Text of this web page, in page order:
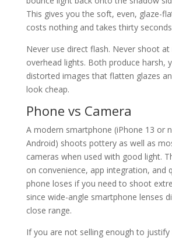
This gives you the soft, even, glaze-
costs nothing and takes thirty
Never use direct flash. Never shoot
overhead lights. Both produce harsh,
distorted images that flatten glazes
look cheap.
Phone vs Camera
A modern smartphone (iPhone 13 or
Android) shoots pottery as well as
cameras when used with good light.
on convenience, app integration, and
phone loses if you need to shoot
since wide-angle smartphone lenses
close range.
If you are not selling enough to justify